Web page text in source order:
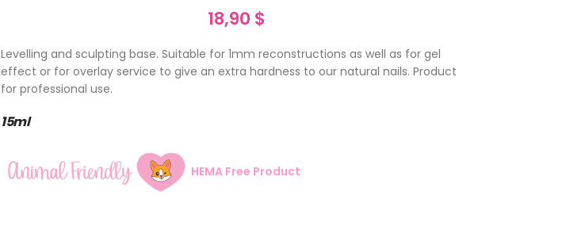
18,90 $
Levelling and sculpting base. Suitable for 1mm reconstructions as well as for gel
effect or for overlay service to give an extra hardness to our natural nails. Product
for professional use.
15ml
HEMA Free Product